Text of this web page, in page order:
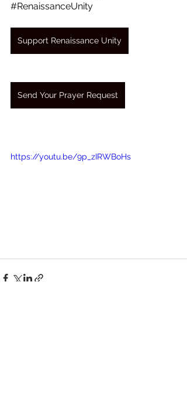
#RenaissanceUnity
Support Renaissance Unity
Send Your Prayer Request
https://youtu.be/9p_zIRWBoHs